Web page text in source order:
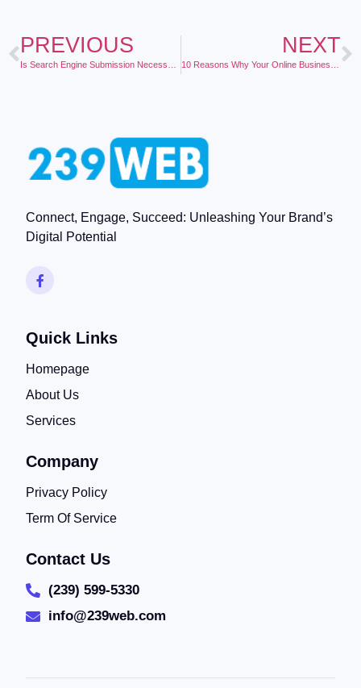
PREVIOUS NEXT
Connect, Engage, Succeed: Unleashing Your Brand’s
Digital Potential
Quick Links
Homepage
About Us
Services
Company
Privacy Policy
Term Of Service
Contact Us
(239) 599-5330
info@239web.com